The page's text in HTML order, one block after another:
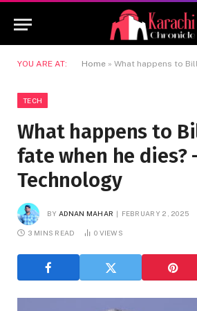
YOU ARE AT: Home » What happens to Bill
TECH
What happens to
fate when he dies?
Technology
BY ADNAN MAHAR FEBRUARY 2, 2025
3 MINS READ 0 VIEWS